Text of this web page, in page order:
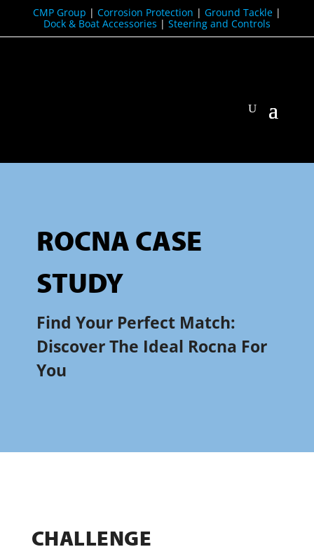
CMP Group | Corrosion Protection | Ground Tackle|
Dock & Boat Accessories | Steering and Controls
ROCNA CASE
STUDY
Find Your Perfect Match:
Discover The Ideal Rocna For
You
CHALLENGE